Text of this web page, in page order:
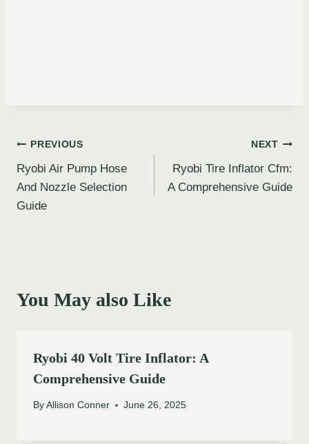
Post
navigation
PREVIOUS
Ryobi Air Pump Hose
And Nozzle Selection
Guide
NEXT
Ryobi Tire Inflator Cfm:
A Comprehensive Guide
You May also Like
Ryobi 40 Volt Tire Inflator: A
Comprehensive Guide
By Allison Conner June 26, 2025